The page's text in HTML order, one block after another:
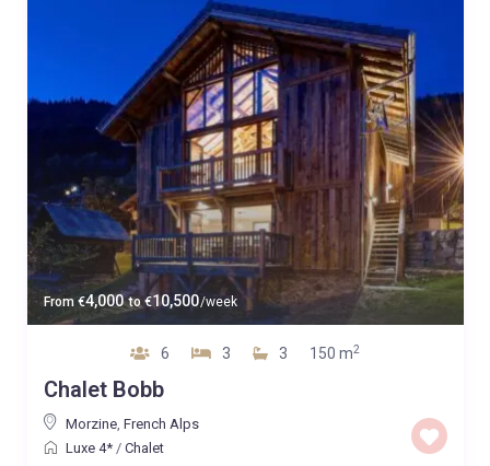
From €4,000 to€10,500/week
6 3 3 150 m2
Chalet Bobb
Morzine, French Alps
Luxe 4*/ Chalet